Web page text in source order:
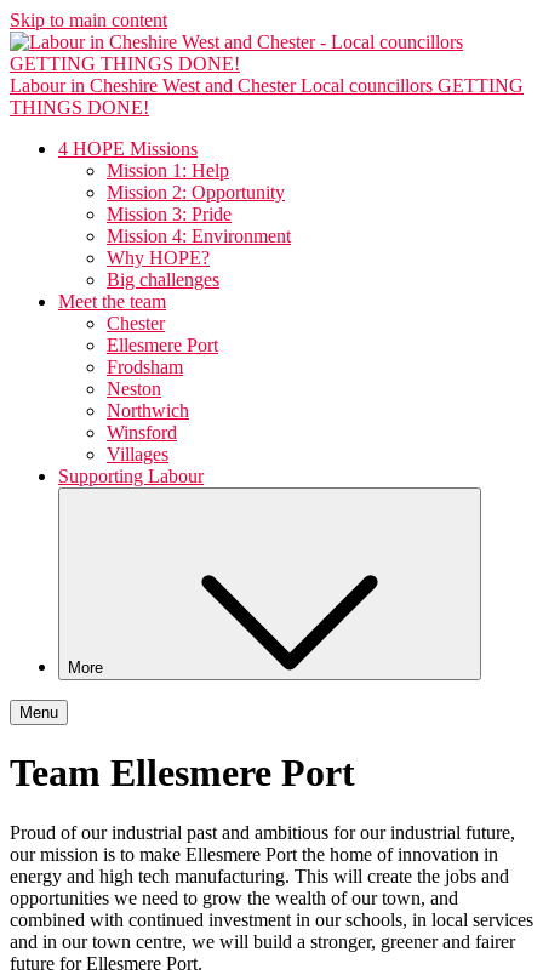
Skip to main content
Labour in Cheshire West and Chester Local councillors GETTING
THINGS DONE!
4 HOPE Missions
Mission 1: Help
Mission 2: Opportunity
Mission 3: Pride
Mission 4: Environment
Why HOPE?
Big challenges
Meet the team
Chester
Ellesmere Port
Frodsham
Neston
Northwich
Winsford
Villages
Supporting Labour
More
Menu
Team Ellesmere Port
Proud of our industrial past and ambitious for our industrial future,
our mission is to make Ellesmere Port the home of innovation in
energy and high tech manufacturing. This will create the jobs and
opportunities we need to grow the wealth of our town, and
combined with continued investment in our schools, in local services
and in our town centre, we will build a stronger, greener and fairer
future for Ellesmere Port.